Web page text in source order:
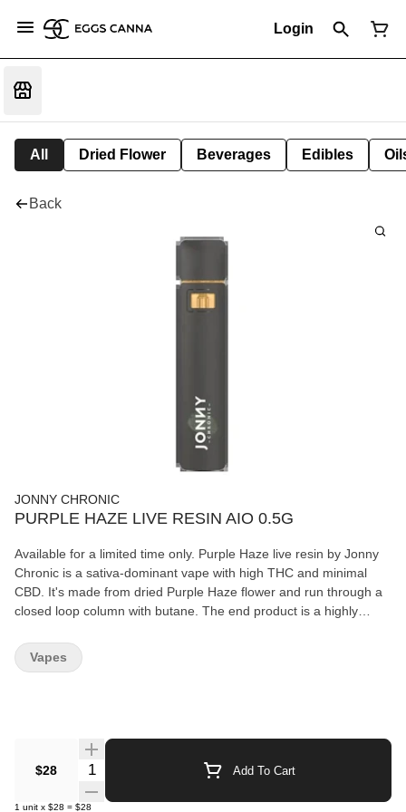
Login
All Dried Flower Beverages Edibles
Back
JONNY CHRONIC
PURPLE HAZE LIVE RESIN AIO 0.5G
Available for a limited time only. Purple Haze live resin by Jonny
Chronic is a sativa-dominant vape with high THC and minimal
CBD. It's made from dried Purple Haze flower and run through a
closed loop column with butane. The end product is a highly
stored in a cool dry place in the upright position when not in use.
Rechargeable with a USB-C cable, not included.
$28 Quantity Selector Add To Cart
1 unit x $28 = $28
Vapes